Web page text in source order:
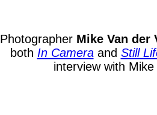
Photographer Mike Van der
both In Cameraand Still
interview with Mike